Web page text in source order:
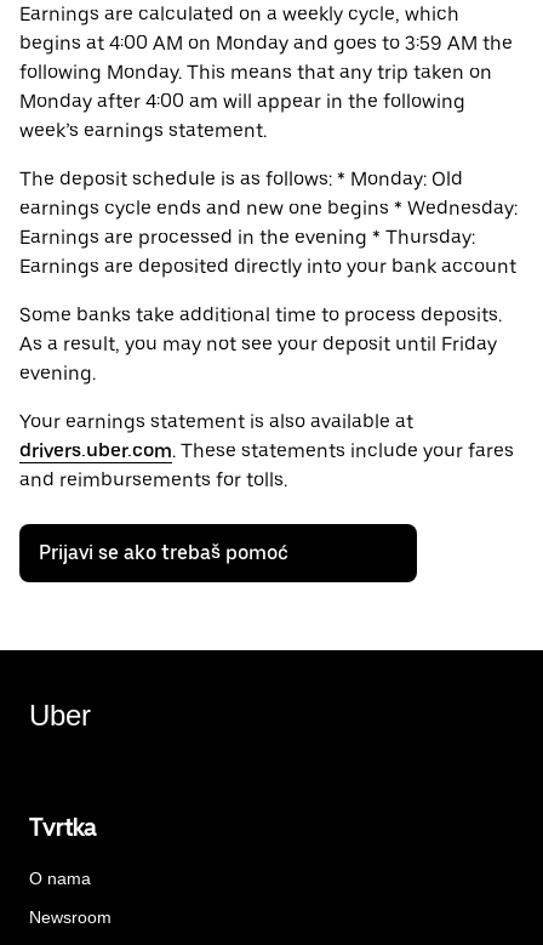
Earnings are calculated on a weekly cycle, which
begins at 4:00 AM on Monday and goes to 3:59 AM the
following Monday. This means that any trip taken on
Monday after 4:00 am will appear in the following
week’s earnings statement.
The deposit schedule is as follows: * Monday: Old
earnings cycle ends and new one begins * Wednesday:
Earnings are processed in the evening * Thursday:
Earnings are deposited directly into your bank account
Some banks take additional time to process deposits.
As a result, you may not see your deposit until Friday
evening.
Your earnings statement is also available at
drivers.uber.com. These statements include your fares
and reimbursements for tolls.
Prijavi se ako trebaš pomoć
Uber
Tvrtka
O nama
Newsroom